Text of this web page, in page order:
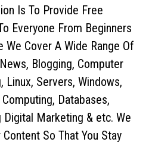
Is To Provide Free
Everyone From Beginners
Cover A Wide Range Of
Blogging, Computer
Linux, Servers, Windows,
Databases,
Marketing & etc. We
So That You Stay